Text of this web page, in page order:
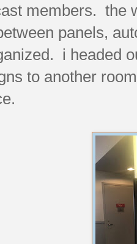
members. the
panels,
i headed
to another